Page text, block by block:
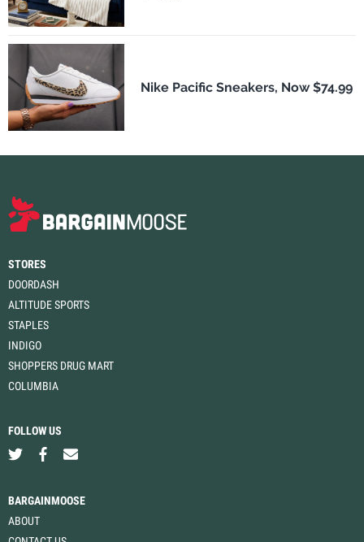
Nike Pacific Sneakers, Now $74.99
STORES
DOORDASH
ALTITUDE SPORTS
STAPLES
INDIGO
SHOPPERS DRUG MART
COLUMBIA
FOLLOW US
BARGAINMOOSE
ABOUT